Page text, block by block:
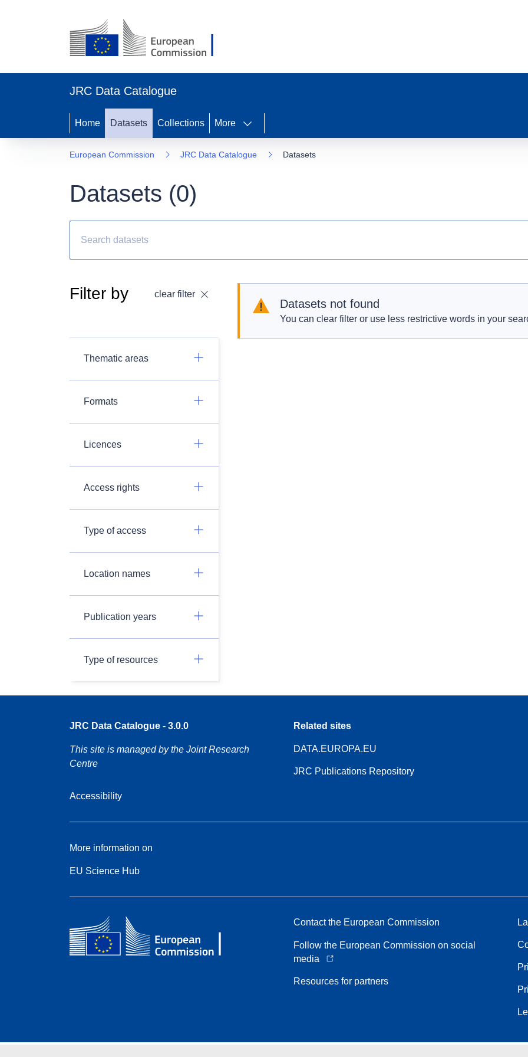
JRC Data Catalogue
Home Datasets Collections More
European Commission JRC Data Catalogue Datasets
Datasets (0)
Filter by clear filter
Thematic areas
Formats
Licences
Access rights
Type of access
Location names
Publication years
Type of resources
Datasets not found
You can clear filter or use less restrictive words in your
JRC Data Catalogue - 3.0.0
This site is managed by the Joint Research
Centre
Accessibility
Related sites
DATA.EUROPA.EU
JRC Publications Repository
More information on
EU Science Hub
Contact the European Commission
Follow the European Commission on social
media
Resources for partners